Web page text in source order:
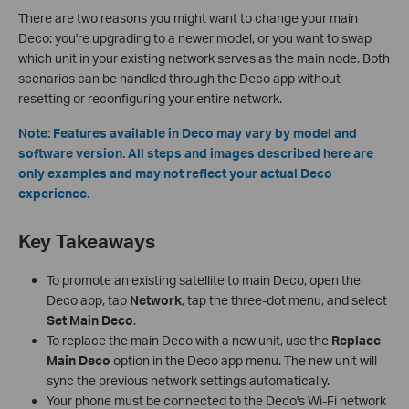
There are two reasons you might want to change your main
Deco: you're upgrading to a newer model, or you want to swap
which unit in your existing network serves as the main node. Both
scenarios can be handled through the Deco app without
resetting or reconfiguring your entire network.
Note: Features available in Deco may vary by model and
software version. All steps and images described here are
only examples and may not reflect your actual Deco
experience.
Key Takeaways
To promote an existing satellite to main Deco, open the
Deco app, tap Network, tap the three-dot menu, and select
Set Main Deco.
To replace the main Deco with a new unit, use the Replace
Main Deco option in the Deco app menu. The new unit will
sync the previous network settings automatically.
Your phone must be connected to the Deco's Wi-Fi network